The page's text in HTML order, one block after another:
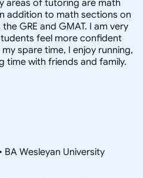
areas of tutoring are math
addition to math sections on
GRE and GMAT. I am very
feel more confident
spare time, I enjoy running,
time with friends and family.
BA Wesleyan University